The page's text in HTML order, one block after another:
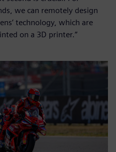
we can remotely design
technology, which are
on a 3D printer.”